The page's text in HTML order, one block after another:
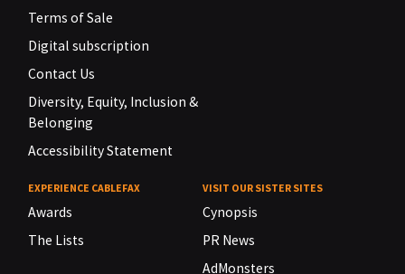
Terms of Sale
Digital subscription
Contact Us
Diversity, Equity, Inclusion &
Belonging
Accessibility Statement
EXPERIENCE CABLEFAX
Awards
The Lists
VISIT OUR SISTER SITES
Cynopsis
PR News
AdMonsters